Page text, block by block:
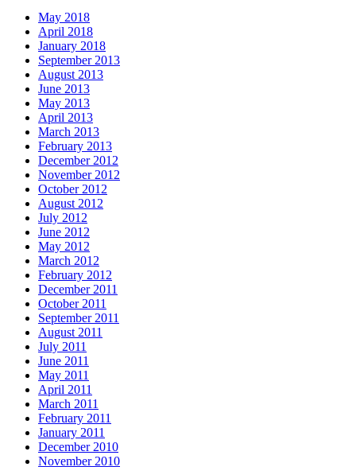
May 2018
April 2018
January 2018
September 2013
August 2013
June 2013
May 2013
April 2013
March 2013
February 2013
December 2012
November 2012
October 2012
August 2012
July 2012
June 2012
May 2012
March 2012
February 2012
December 2011
October 2011
September 2011
August 2011
July 2011
June 2011
May 2011
April 2011
March 2011
February 2011
January 2011
December 2010
November 2010